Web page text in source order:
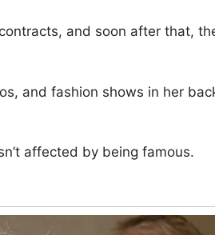
and soon after that,
and fashion shows in her
affected by being famous.